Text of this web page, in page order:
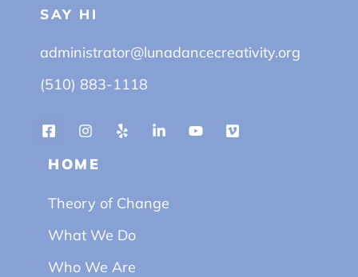
SAY HI
administrator@lunadancecreativity.org
(510) 883-1118
HOME
Theory of Change
What We Do
Who We Are